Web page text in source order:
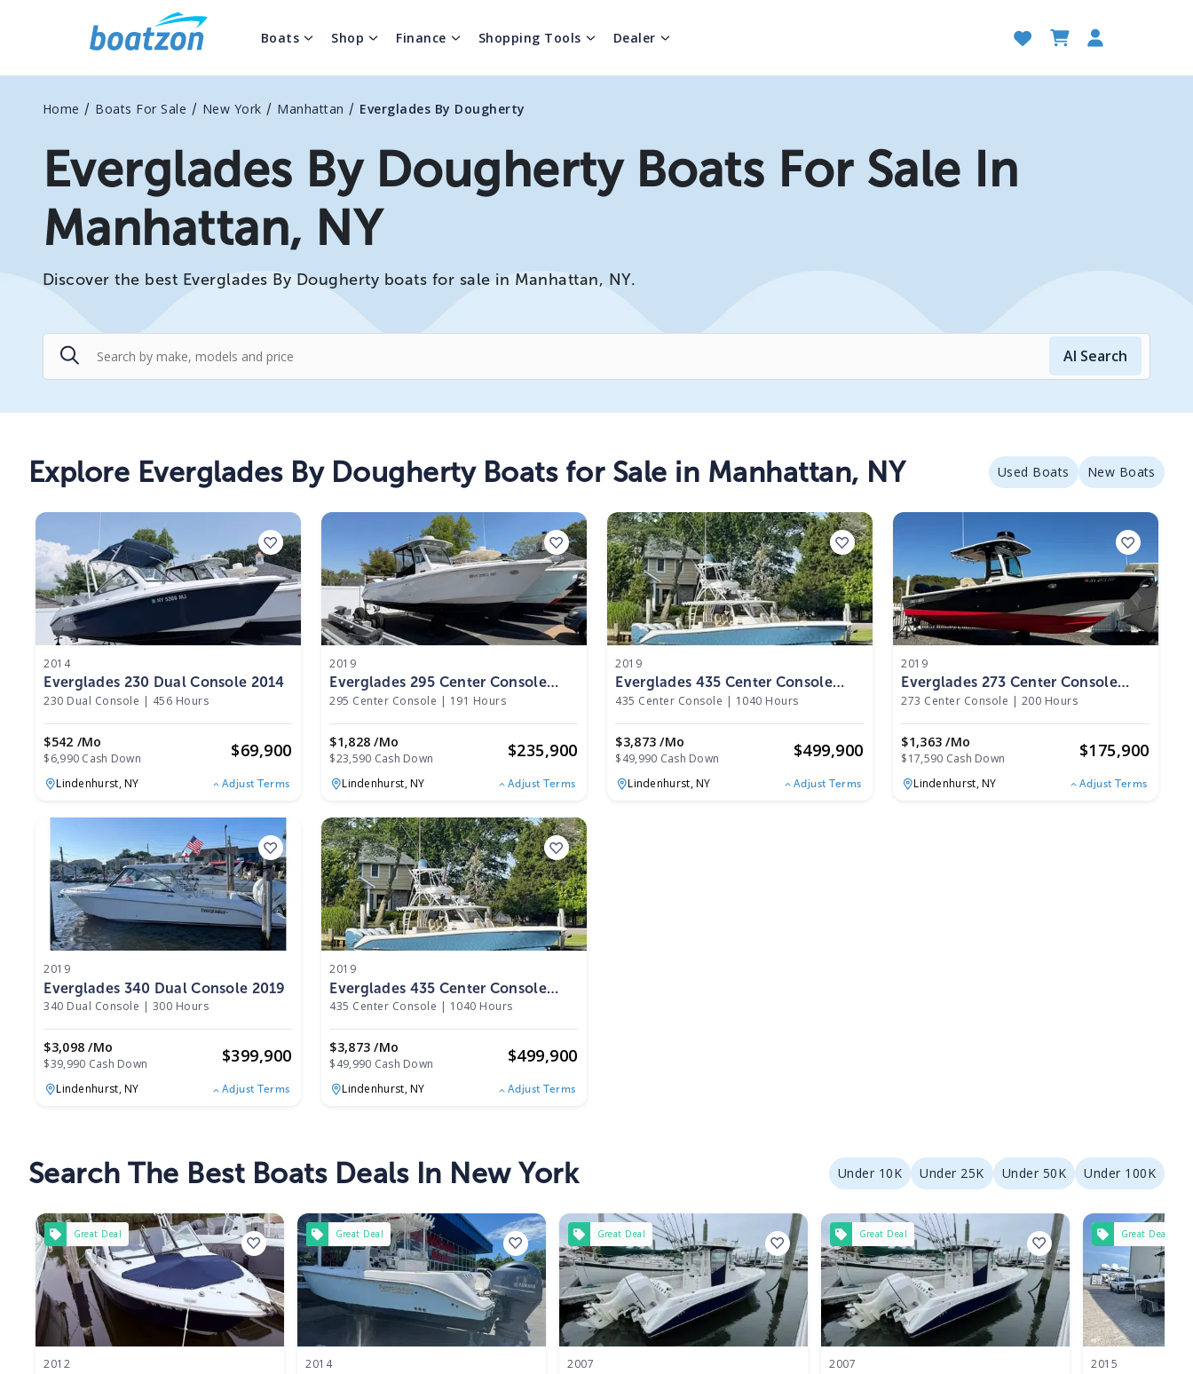
Boats Shop Finance Shopping Tools Dealer
Home / Boats For Sale / New York / Manhattan / Everglades By Dougherty
Everglades By Dougherty Boats For Sale In
Manhattan, NY
Discover the best Everglades By Dougherty boats for sale in Manhattan, NY.
AI Search
Explore Everglades By Dougherty Boatsfor Sale in Manhattan, NY Used Boats New Boats
2014
Everglades 230 Dual Console 2014
230 Dual Console | 456 Hours
$542 /mo
$6,990 Cash Down $69,900
Lindenhurst,NY Adjust Terms
2019
Everglades 295 Center Console
2019
295 Center Console | 191 Hours
$1,828 /mo
$23,590 Cash Down $235,900
Lindenhurst,NY Adjust Terms
2019
Everglades 435 Center Console
2019
435 Center Console | 1040 Hours
$3,873 /mo
$49,990 Cash Down $499,900
Lindenhurst,NY Adjust Terms
2019
Everglades 273 Center Console
2019
273 Center Console | 200 Hours
$1,363 /mo
$17,590 Cash Down $175,900
Lindenhurst,NY Adjust Terms
2019
Everglades 340 Dual Console 2019
340 Dual Console | 300 Hours
$3,098 /mo
$39,990 Cash Down $399,900
Lindenhurst,NY Adjust Terms
2019
Everglades 435 Center Console
2019
435 Center Console | 1040 Hours
$3,873 /mo
$49,990 Cash Down $499,900
Lindenhurst,NY Adjust Terms
Search The Best Boats Deals In New York Under 10K Under 25K Under 50K Under 100K
Great Deal
2012
Great Deal
2014
Great Deal
2007
Great Deal
2007
Great Deal
2015